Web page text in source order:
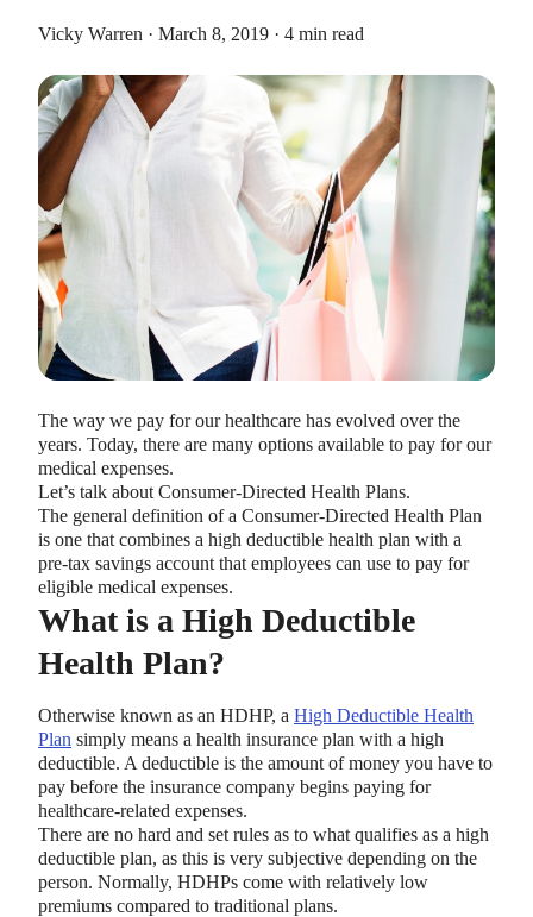
Vicky Warren · March 8, 2019 · 4 min read
The way we pay for our healthcare has evolved over the
years. Today, there are many options available to pay for our
medical expenses.
Let’s talk about Consumer-Directed Health Plans.
The general definition of a Consumer-Directed Health Plan
is one that combines a high deductible health plan with a
pre-tax savings account that employees can use to pay for
eligible medical expenses.
What is a High Deductible
Health Plan?
Otherwise known as an HDHP, a High Deductible Health
Plan simply means a health insurance plan with a high
deductible. A deductible is the amount of money you have to
pay before the insurance company begins paying for
healthcare-related expenses.
There are no hard and set rules as to what qualifies as a high
deductible plan, as this is very subjective depending on the
person. Normally, HDHPs come with relatively low
premiums compared to traditional plans.
HEALTH SAVINGS ACCOUNTS
Ways Health Savings Account Matching
Benefits Employers
Lauren Hargrave · October 13, 2023 · 7 min read
Employers need employees to adopt and engage with their
benefits and one way to encourage employees to adopt and
contribute to (i.e. engage with) an HSA, is for employers to